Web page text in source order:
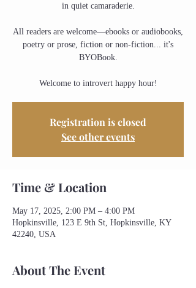
in quiet camaraderie.
All readers are welcome—ebooks or audiobooks,
poetry or prose, fiction or non-fiction... it's
BYOBook.
Welcome to introvert happy hour!
Registration is closed
See other events
Time & Location
May 17, 2025, 2:00 PM – 4:00 PM
Hopkinsville, 123 E 9th St, Hopkinsville, KY
42240, USA
About The Event